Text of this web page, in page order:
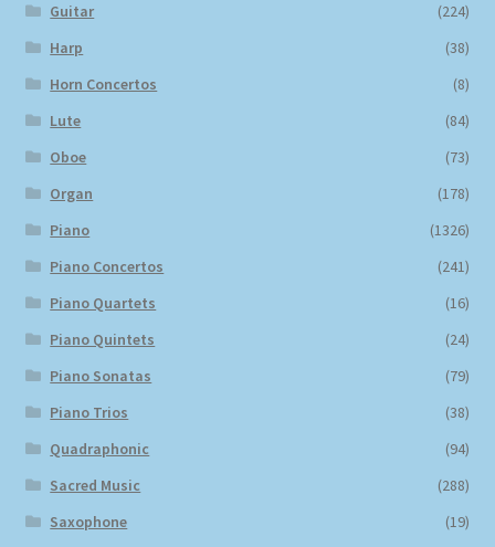
Guitar
(224)
Harp
(38)
Horn Concertos
(8)
Lute
(84)
Oboe
(73)
Organ
(178)
Piano
(1326)
Piano Concertos
(241)
Piano Quartets
(16)
Piano Quintets
(24)
Piano Sonatas
(79)
Piano Trios
(38)
Quadraphonic
(94)
Sacred Music
(288)
Saxophone
(19)